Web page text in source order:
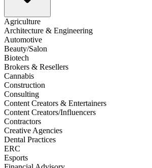
Agriculture
Architecture & Engineering
Automotive
Beauty/Salon
Biotech
Brokers & Resellers
Cannabis
Construction
Consulting
Content Creators & Entertainers
Content Creators/Influencers
Contractors
Creative Agencies
Dental Practices
ERC
Esports